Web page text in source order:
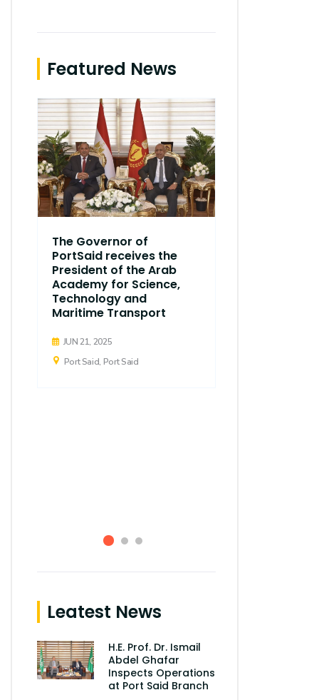
Featured News
The Governor of
PortSaid receives the
President of the Arab
Academy for Science,
Technology and
Maritime Transport
JUN 21, 2025
Port Said, Port Said
Leatest News
H.E. Prof. Dr. Ismail
Abdel Ghafar
Inspects Operations
at Port Said Branch